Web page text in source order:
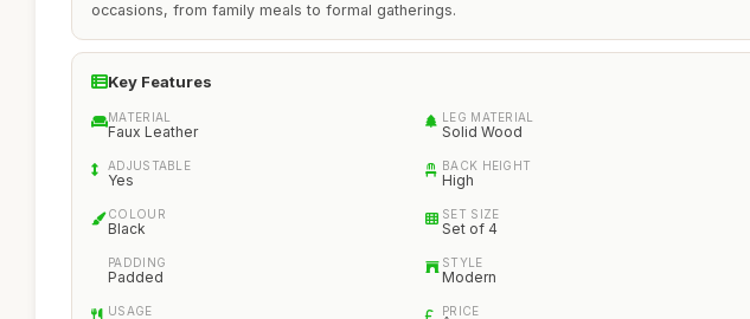
occasions, from family meals to formal gatherings.
Key Features
MATERIAL
Faux Leather
LEG MATERIAL
Solid Wood
ADJUSTABLE
Yes
BACK HEIGHT
High
COLOUR
Black
SET SIZE
Set of 4
PADDING
Padded
STYLE
Modern
USAGE PRICE